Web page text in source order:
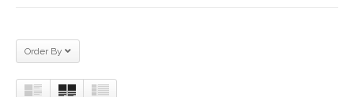
Order By